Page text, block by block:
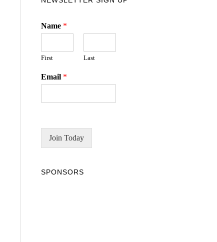
Name *
First Last
Email *
Join Today
SPONSORS